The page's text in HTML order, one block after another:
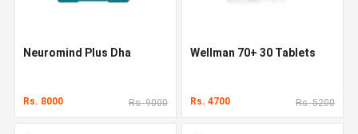
Neuromind Plus Dha
Rs. 8000 Rs. 9000
Wellman 70+ 30 Tablets
Rs. 4700 Rs. 5200